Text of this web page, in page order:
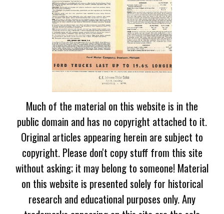
Much of the material on this website is in the
public domain and has no copyright attached to it.
Original articles appearing herein are subject to
copyright. Please don't copy stuff from this site
without asking; it may belong to someone! Material
on this website is presented solely for historical
research and educational purposes only. Any